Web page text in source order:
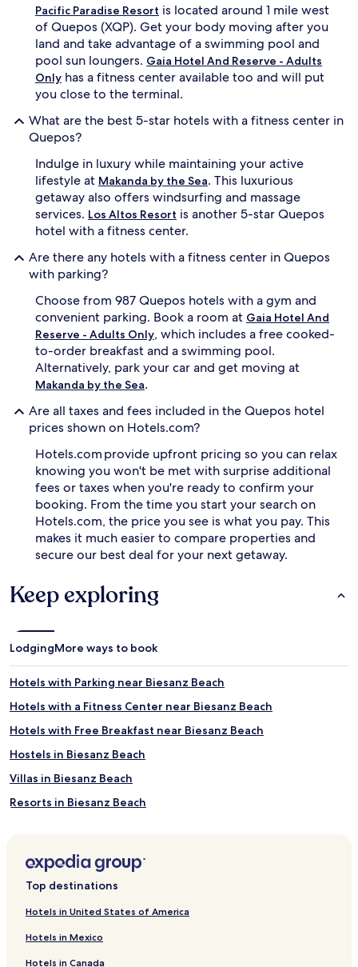
Pacific Paradise Resort is located around 1 mile west
of Quepos (XQP). Get your body moving after you
land and take advantage of a swimming pool and
pool sun loungers. Gaia Hotel And Reserve - Adults
Only has a fitness center available too and will put
you close to the terminal.
What are the best 5-star hotels with a fitness center in
Quepos?
Indulge in luxury while maintaining your active
lifestyle at Makanda by the Sea. This luxurious
getaway also offers windsurfing and massage
services. Los Altos Resort is another 5-star Quepos
hotel with a fitness center.
Are there any hotels with a fitness center in Quepos
with parking?
Choose from 987 Quepos hotels with a gym and
convenient parking. Book a room at Gaia Hotel And
Reserve - Adults Only, which includes a free cooked-
to-order breakfast and a swimming pool.
Alternatively, park your car and get moving at
Makanda by the Sea.
Are all taxes and fees included in the Quepos hotel
prices shown on Hotels.com?
Hotels.com provide upfront pricing so you can relax
knowing you won't be met with surprise additional
fees or taxes when you're ready to confirm your
booking. From the time you start your search on
Hotels.com, the price you see is what you pay. This
makes it much easier to compare properties and
secure our best deal for your next getaway.
Keep exploring
LodgingMore ways to book
Hotels with Parking near Biesanz Beach
Hotels with a Fitness Center near Biesanz Beach
Hotels with Free Breakfast near Biesanz Beach
Hostels in Biesanz Beach
Villas in Biesanz Beach
Resorts in Biesanz Beach
2 Star Hotels in Biesanz Beach
5 Star Hotels in Biesanz Beach
Top destinations
Hotels in United States of America
Hotels in Mexico
Hotels in Canada